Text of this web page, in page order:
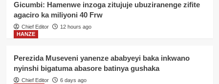
Gicumbi: Hamenwe inzoga zitujuje ubuziranenge zifite
agaciro ka miliyoni 40 Frw
Chief Editor
12 hours ago
HANZE
Perezida Museveni yanenze ababyeyi baka inkwano
nyinshi bigatuma abasore batinya gushaka
Chief Editor
6 days ago